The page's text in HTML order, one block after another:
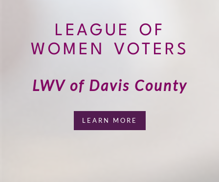
LEAGUE OF
WOMEN VOTERS
LWV of Davis County
LEARN MORE